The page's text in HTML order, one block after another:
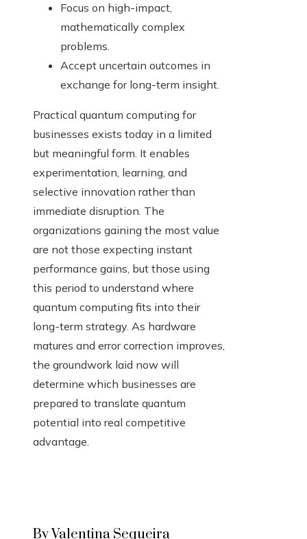
Focus on high-impact,
mathematically complex
problems.
Accept uncertain outcomes in
exchange for long-term insight.
Practical quantum computing for
businesses exists today in a limited
but meaningful form. It enables
experimentation, learning, and
selective innovation rather than
immediate disruption. The
organizations gaining the most value
are not those expecting instant
performance gains, but those using
this period to understand where
quantum computing fits into their
long-term strategy. As hardware
matures and error correction improves,
the groundwork laid now will
determine which businesses are
prepared to translate quantum
potential into real competitive
advantage.
By Valentina Sequeira